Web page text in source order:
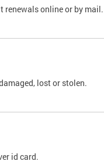
online or by mail.
lost or stolen.
id card.